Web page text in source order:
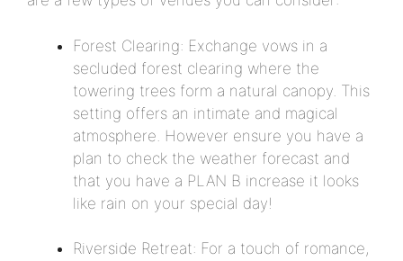
Forest Clearing: Exchange vows in a
secluded forest clearing where the
towering trees form a natural canopy. This
setting offers an intimate and magical
atmosphere. However ensure you have a
plan to check the weather forecast and
that you have a PLAN B increase it looks
like rain on your special day!
Riverside Retreat: For a touch of romance,